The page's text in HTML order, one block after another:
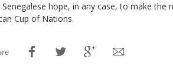
Senegalese hope, in any case, to make
Cup of Nations.